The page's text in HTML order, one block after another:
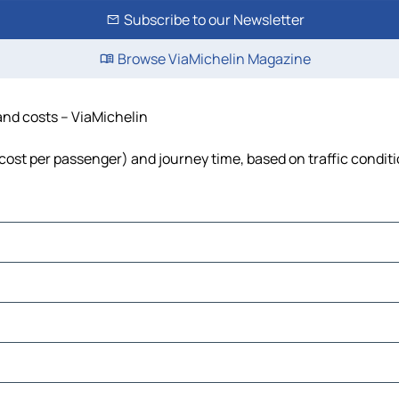
Subscribe to our Newsletter
Browse ViaMichelin Magazine
costs – ViaMichelin
per passenger) and journey time, based on traffic